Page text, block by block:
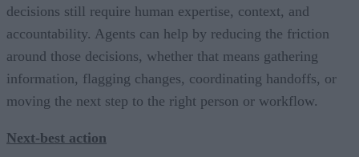
decisions still require human expertise, context, and
accountability. Agents can help by reducing the friction
around those decisions, whether that means gathering
information, flagging changes, coordinating handoffs, or
moving the next step to the right person or workflow.
Next-best action